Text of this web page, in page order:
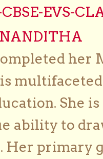
EVS-
her
She
ability to
Her primary